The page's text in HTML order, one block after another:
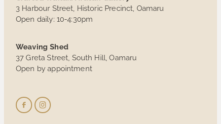
3 Harbour Street, Historic Precinct, Oamaru
Open daily: 10-4:30pm
Weaving Shed
37 Greta Street, South Hill, Oamaru
Open by appointment